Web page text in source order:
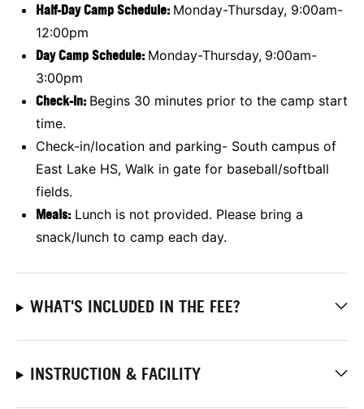
Half-Day Camp Schedule: Monday-Thursday, 9:00am-
12:00pm
Day Camp Schedule: Monday-Thursday, 9:00am-
3:00pm
Check-In: Begins 30 minutes prior to the camp start
time.
Check-in/location and parking- South campus of
East Lake HS, Walk in gate for baseball/softball
fields.
Meals: Lunch is not provided. Please bring a
snack/lunch to camp each day.
WHAT'S INCLUDED IN THE FEE?
INSTRUCTION & FACILITY